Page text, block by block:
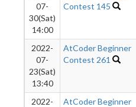
07-
30(Sat)
14:00
Contest 145
2022-
07-
23(Sat)
13:40
AtCoder Beginner
Contest 261
2022-
AtCoder Beginner